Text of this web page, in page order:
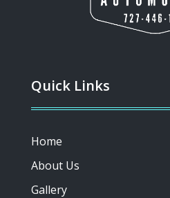
Quick Links
Home
About Us
Gallery